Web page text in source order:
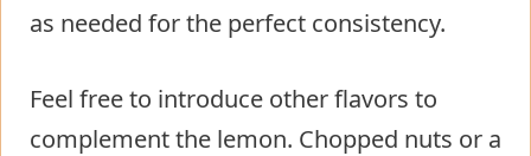
as needed for the perfect consistency.
Feel free to introduce other flavors to
complement the lemon. Chopped nuts or a